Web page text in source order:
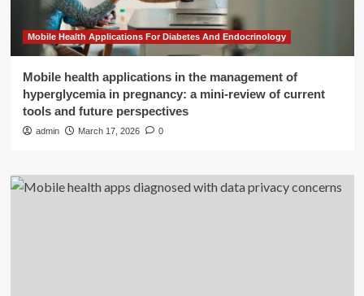
Mobile Health Applications For Diabetes And Endocrinology
Mobile health applications in the management of
hyperglycemia in pregnancy: a mini-review of current
tools and future perspectives
admin March 17, 2026 0